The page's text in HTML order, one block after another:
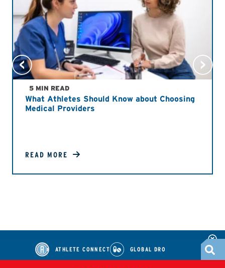
5 MIN READ
What Athletes Should Know about Choosing
Medical Providers
READ MORE
ATHLETE CONNECT GLOBAL DRO